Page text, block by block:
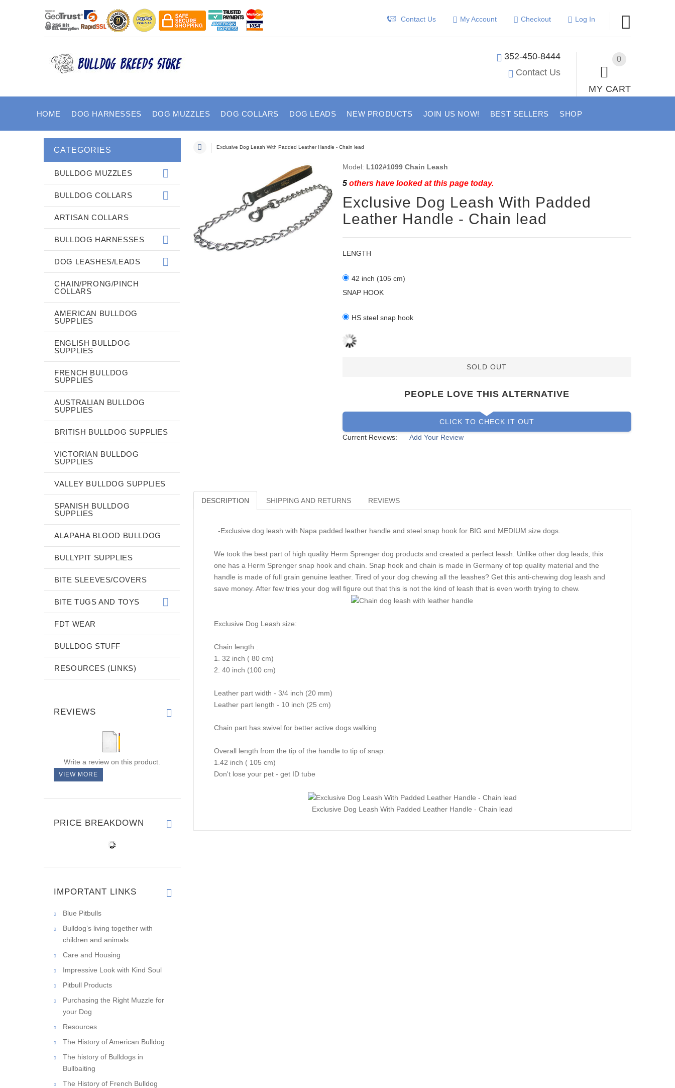
Contact Us My Account Checkout Log In
0
MY CART
352-450-8444
Contact Us
HOME DOG HARNESSES DOG MUZZLES DOG COLLARS DOG LEADS NEW PRODUCTS JOIN US NOW! BEST SELLERS SHOP
Exclusive Dog Leash With Padded Leather Handle - Chain lead
Model: L102#1099 Chain Leash
5others have looked at this page today.
Exclusive Dog Leash With Padded
Leather Handle - Chain lead
LENGTH
42 inch (105 cm)
SNAP HOOK
HS steel snap hook
SOLD OUT
PEOPLE LOVE THIS ALTERNATIVE
CLICK TO CHECK IT OUT
Current Reviews:
Add Your Review
DESCRIPTION SHIPPING AND RETURNS REVIEWS
-Exclusive dog leash with Napa padded leather handle and steel snap hook for BIG and MEDIUM size dogs.
We took the best part of high quality Herm Sprenger dog products and created a perfect leash. Unlike other dog leads, this
one has a Herm Sprenger snap hook and chain. Snap hook and chain is made in Germany of top quality material and the
handle is made of full grain genuine leather. Tired of your dog chewing all the leashes? Get this anti-chewing dog leash and
save money. After few tries your dog will figure out that this is not the kind of leash that is even worth trying to chew.
Exclusive Dog Leash size:
Chain length :
1. 32 inch ( 80 cm)
2. 40 inch (100 cm)
Leather part width - 3/4 inch (20 mm)
Leather part length - 10 inch (25 cm)
Chain part has swivel for better active dogs walking
Overall length from the tip of the handle to tip of snap:
1.42 inch ( 105 cm)
Don't lose your pet - get ID tube
Exclusive Dog Leash With Padded Leather Handle - Chain lead
CATEGORIES
BULLDOG MUZZLES
BULLDOG COLLARS
ARTISAN COLLARS
BULLDOG HARNESSES
DOG LEASHES/LEADS
CHAIN/PRONG/PINCH
COLLARS
AMERICAN BULLDOG
SUPPLIES
ENGLISH BULLDOG
SUPPLIES
FRENCH BULLDOG
SUPPLIES
AUSTRALIAN BULLDOG
SUPPLIES
BRITISH BULLDOG SUPPLIES
VICTORIAN BULLDOG
SUPPLIES
VALLEY BULLDOG SUPPLIES
SPANISH BULLDOG
SUPPLIES
ALAPAHA BLOOD BULLDOG
BULLYPIT SUPPLIES
BITE SLEEVES/COVERS
BITE TUGS AND TOYS
FDT WEAR
BULLDOG STUFF
RESOURCES (LINKS)
REVIEWS
Write a review on this product.
VIEW MORE
PRICE BREAKDOWN
IMPORTANT LINKS
Blue Pitbulls
Bulldog’s living together with
children and animals
Care and Housing
Impressive Look with Kind Soul
Pitbull Products
Purchasing the Right Muzzle for
your Dog
Resources
The History of American Bulldog
The history of Bulldogs in
Bullbaiting
The History of French Bulldog